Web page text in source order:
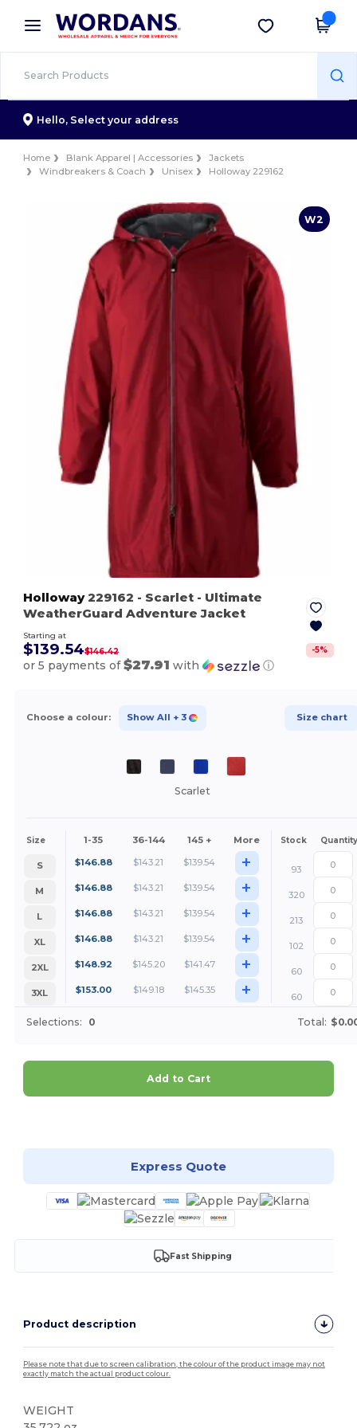
× Wordans App
Better prices on app!
Get the app
Hello, Select your address
Home Blank Apparel | Accessories
Jackets
Windbreakers & Coach
Unisex Holloway 229162
W2
Holloway229162 - Scarlet - Ultimate
WeatherGuard Adventure Jacket
Starting at
$139.54$146.42 -5%
or 5 payments of$27.91 with ⓘ
Choose a colour: Show All + 3 Size chart
Scarlet
Size 1-35 36-144 145 + More Stock Quantity
S $146.88 $143.21 $139.54 +
93
M
$146.88 $143.21 $139.54 +
320
L
$146.88 $143.21 $139.54 +
213
XL
$146.88 $143.21 $139.54 +
102
2XL
$148.92 $145.20 $141.47 +
60
3XL
$153.00 $149.18 $145.35 + 60
Selections: 0 Total:
Add to Cart
Express Quote
Fast Shipping
Product description
Please note that due to screen calibration, the colour of the product image may not
exactly match the actual product colour.
WEIGHT